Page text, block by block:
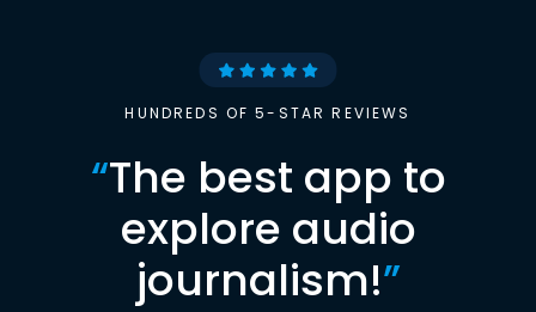
HUNDREDS OF 5-STAR REVIEWS
“The best app to
explore audio
journalism!”